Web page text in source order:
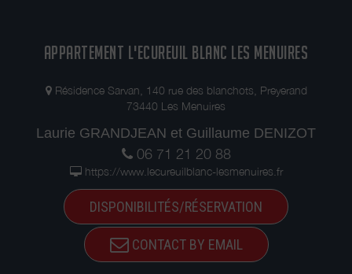
APPARTEMENT L'ECUREUIL BLANC LES MENUIRES
Résidence Sarvan, 140 rue des blanchots, Preyerand
73440 Les Menuires
Laurie GRANDJEAN et Guillaume DENIZOT
06 71 21 20 88
https://www.lecureuilblanc-lesmenuires.fr
DISPONIBILITÉS/RÉSERVATION
CONTACT BY EMAIL